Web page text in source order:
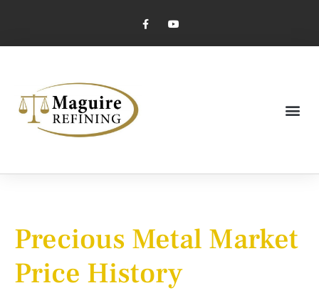
Precious Metal Market
Price History